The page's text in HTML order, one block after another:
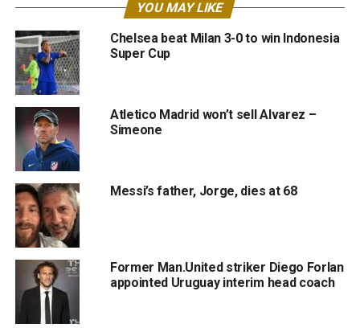
YOU MAY LIKE
Chelsea beat Milan 3-0 to win Indonesia
Super Cup
Atletico Madrid won’t sell Alvarez –
Simeone
Messi’s father, Jorge, dies at 68
Former Man.United striker Diego Forlan
appointed Uruguay interim head coach